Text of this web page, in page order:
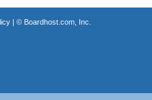
| © Boardhost.com, Inc.